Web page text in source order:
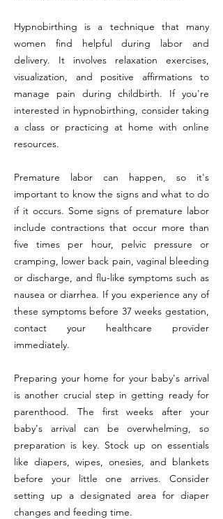
Hypnobirthing is a technique that many
women find helpful during labor and
delivery. It involves relaxation exercises,
visualization, and positive affirmations to
manage pain during childbirth. If you're
interested in hypnobirthing, consider taking
a class or practicing at home with online
resources.
Premature labor can happen, so it's
important to know the signs and what to do
if it occurs. Some signs of premature labor
include contractions that occur more than
five times per hour, pelvic pressure or
cramping, lower back pain, vaginal bleeding
or discharge, and flu-like symptoms such as
nausea or diarrhea. If you experience any of
these symptoms before 37 weeks gestation,
contact your healthcare provider
immediately.
Preparing your home for your baby's arrival
is another crucial step in getting ready for
parenthood. The first weeks after your
baby's arrival can be overwhelming, so
preparation is key. Stock up on essentials
like diapers, wipes, onesies, and blankets
before your little one arrives. Consider
setting up a designated area for diaper
changes and feeding time.